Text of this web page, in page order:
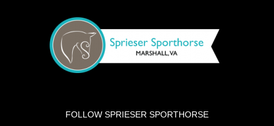
FOLLOW SPRIESER SPORTHORSE